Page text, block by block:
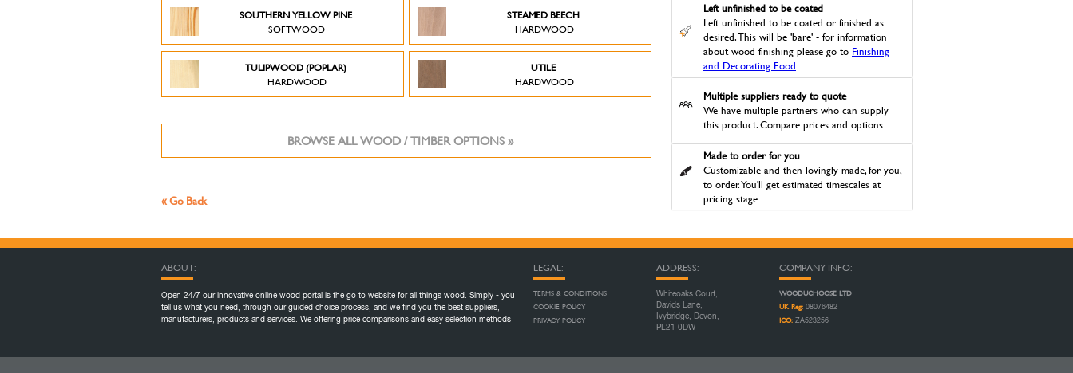
SOUTHERN YELLOW PINE
SOFTWOOD
STEAMED BEECH
HARDWOOD
TULIPWOOD (POPLAR)
HARDWOOD
UTILE
HARDWOOD
BROWSE ALL WOOD / TIMBER OPTIONS »
« Go Back
Left unfinished to be coated
Left unfinished to be coated or finished as
desired. This will be 'bare' - for information
about wood finishing please go to Finishing
and Decorating Eood
Multiple suppliers ready to quote
We have multiple partners who can supply
this product. Compare prices and options
Made to order for you
Customizable and then lovingly made, for you,
to order. You'll get estimated timescales at
pricing stage
ABOUT:
Open 24/7 our innovative online wood portal is the go to website for all things wood. Simply - you
tell us what you need, through our guided choice process, and we find you the best suppliers,
manufacturers, products and services. We offering price comparisons and easy selection methods
LEGAL:
TERMS & CONDITIONS
COOKIE POLICY
PRIVACY POLICY
ADDRESS:
Whiteoaks Court,
Davids Lane,
Ivybridge, Devon,
PL21 0DW
COMPANY INFO:
WOODUCHOOSE LTD
UK Reg: 08076482
ICO: ZA523256